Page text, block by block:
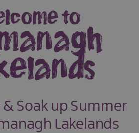
to
& Soak up Summer
Lakelands